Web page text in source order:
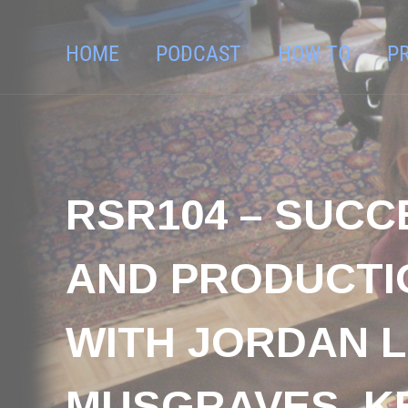
HOME PODCAST HOW TO
RSR104 –
AND
WITH JORDAN